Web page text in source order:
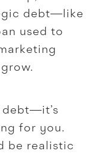
debt—like
used to
debt—it’s
for you.
be realistic